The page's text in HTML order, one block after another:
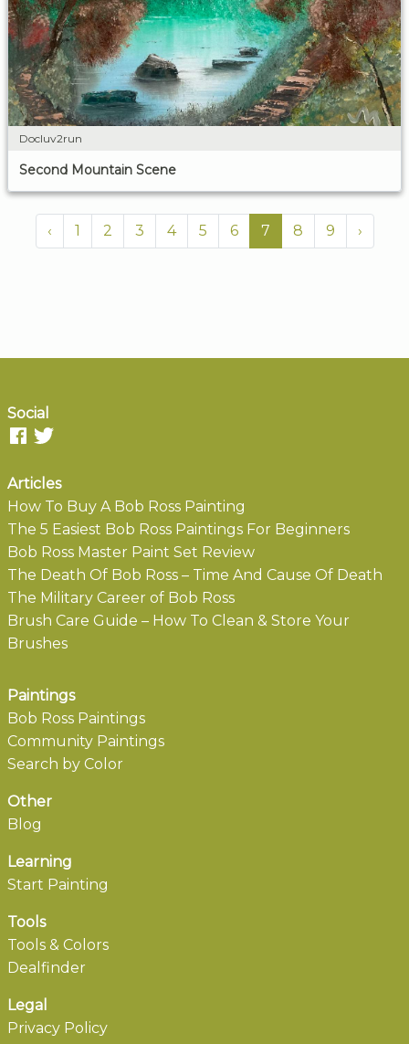
Docluv2run
Second Mountain Scene
‹ 1 2 3 4 5 6 7 8 9 ›
Social
Articles
How To Buy A Bob Ross Painting
The 5 Easiest Bob Ross Paintings For Beginners
Bob Ross Master Paint Set Review
The Death Of Bob Ross – Time And Cause Of Death
The Military Career of Bob Ross
Brush Care Guide – How To Clean & Store Your
Brushes
Paintings
Bob Ross Paintings
Community Paintings
Search by Color
Other
Blog
Learning
Start Painting
Tools
Tools & Colors
Dealfinder
Legal
Privacy Policy